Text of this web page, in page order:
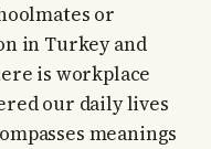
or
in Turkey and
is workplace
our daily lives
meanings